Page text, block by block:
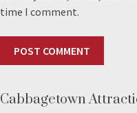
time I comment.
Cabbagetown